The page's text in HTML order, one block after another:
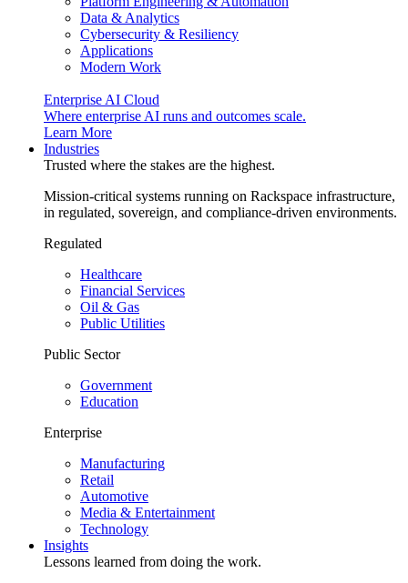
Data & Analytics
Cybersecurity & Resiliency
Applications
Modern Work
Enterprise AI Cloud
Where enterprise AI runs and outcomes scale.
Learn More
Industries
Trusted where the stakes are the highest.
Mission-critical systems running on Rackspace infrastructure,
in regulated, sovereign, and compliance-driven environments.
Regulated
Healthcare
Financial Services
Oil & Gas
Public Utilities
Public Sector
Government
Education
Enterprise
Manufacturing
Retail
Automotive
Media & Entertainment
Technology
Insights
Lessons learned from doing the work.